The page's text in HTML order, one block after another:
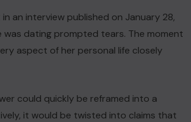
an interview published on January 28,
dating prompted tears. The moment
aspect of her personal life closely
could quickly be reframed into a
it would be twisted into claims that